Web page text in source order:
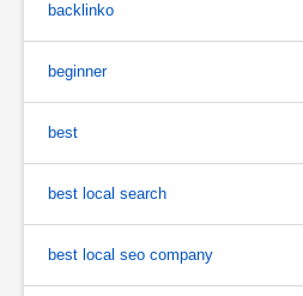
backlinko
beginner
best
best local search
best local seo company